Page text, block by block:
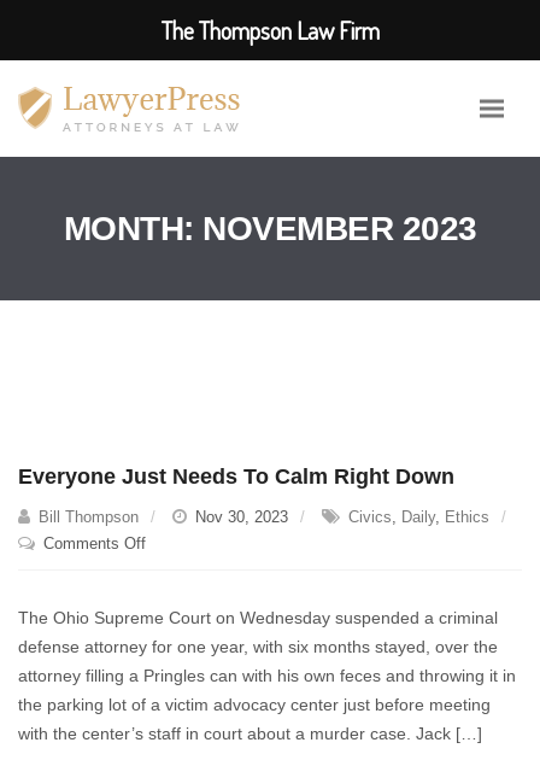
MONTH: NOVEMBER 2023
Everyone Just Needs To Calm Right Down
Bill Thompson Nov 30, 2023 Civics, Daily, Ethics
Comments Offon
Needs
To
Calm
Right
Down
The Ohio Supreme Court on Wednesday suspended a criminal
defense attorney for one year, with six months stayed, over the
attorney filling a Pringles can with his own feces and throwing it in
the parking lot of a victim advocacy center just before meeting
with the center’s staff in court about a murder case. Jack […]
The Thompson Law Firm